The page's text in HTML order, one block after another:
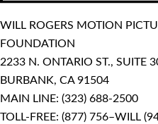
WILL ROGERS MOTION
FOUNDATION
2233 N. ONTARIO ST., SUITE
BURBANK, CA 91504
MAIN LINE: (323) 688-2500
TOLL-FREE: (877) 756–WILL